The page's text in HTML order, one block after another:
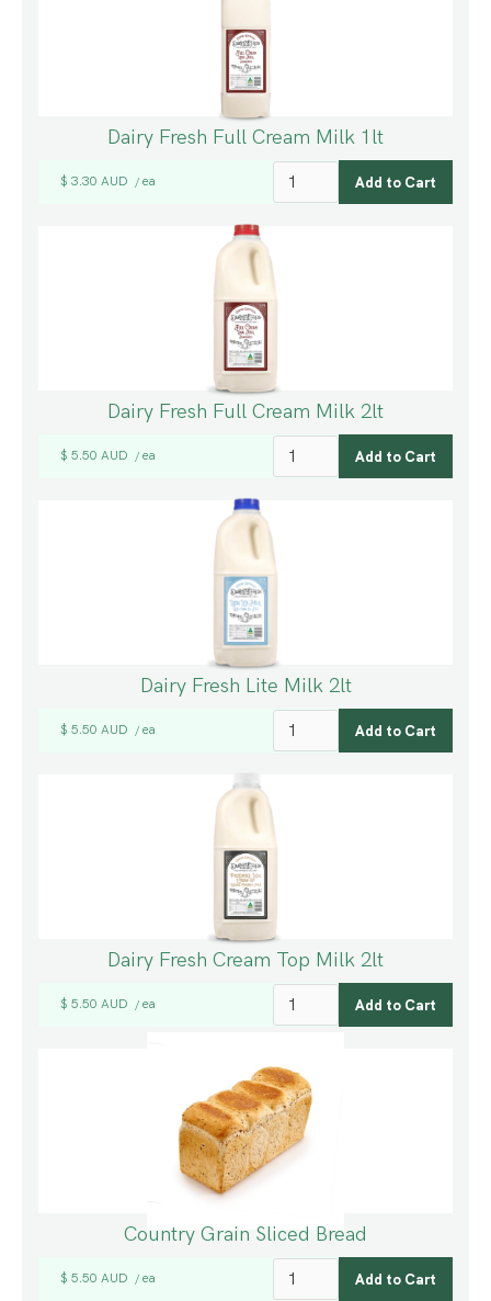
Dairy Fresh Full Cream Milk 1lt
$ 3.30 AUD / ea
Dairy Fresh Full Cream Milk 2lt
$ 5.50 AUD / ea
Dairy Fresh Lite Milk 2lt
$ 5.50 AUD / ea
Dairy Fresh Cream Top Milk 2lt
$ 5.50 AUD / ea
Country Grain Sliced Bread
$ 5.50 AUD / ea